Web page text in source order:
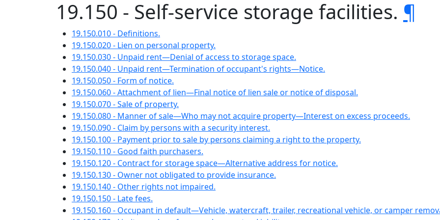
19.150 - Self-service storage facilities. ¶
19.150.010 - Definitions.
19.150.020 - Lien on personal property.
19.150.030 - Unpaid rent—Denial of access to storage space.
19.150.040 - Unpaid rent—Termination of occupant's rights—Notice.
19.150.050 - Form of notice.
19.150.060 - Attachment of lien—Final notice of lien sale or notice of disposal.
19.150.070 - Sale of property.
19.150.080 - Manner of sale—Who may not acquire property—Interest on excess proceeds.
19.150.090 - Claim by persons with a security interest.
19.150.100 - Payment prior to sale by persons claiming a right to the property.
19.150.110 - Good faith purchasers.
19.150.120 - Contract for storage space—Alternative address for notice.
19.150.130 - Owner not obligated to provide insurance.
19.150.140 - Other rights not impaired.
19.150.150 - Late fees.
19.150.160 - Occupant in default—Vehicle, watercraft, trailer, recreational vehicle, or camper